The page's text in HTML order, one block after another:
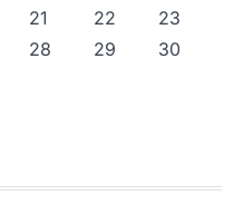
21 22
23
28 29
30